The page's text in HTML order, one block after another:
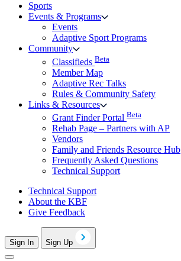
Sports
Events & Programs
Events
Adaptive Sport Programs
Community
Classifieds Beta
Member Map
Adaptive Rec Talks
Rules & Community Safety
Links & Resources
Grant Finder Portal Beta
Rehab Page – Partners with AP
Vendors
Family and Friends Resource Hub
Frequently Asked Questions
Technical Support
Technical Support
About the KBF
Give Feedback
Sign In Sign Up